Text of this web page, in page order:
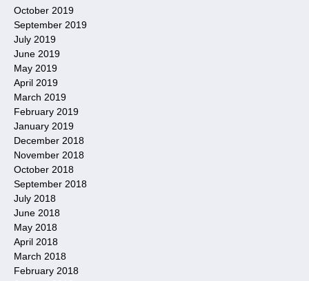
October 2019
September 2019
July 2019
June 2019
May 2019
April 2019
March 2019
February 2019
January 2019
December 2018
November 2018
October 2018
September 2018
July 2018
June 2018
May 2018
April 2018
March 2018
February 2018